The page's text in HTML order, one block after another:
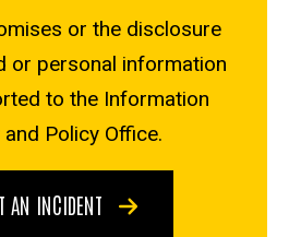
or the disclosure
or personal information
to the Information
Policy Office.
AN INCIDENT